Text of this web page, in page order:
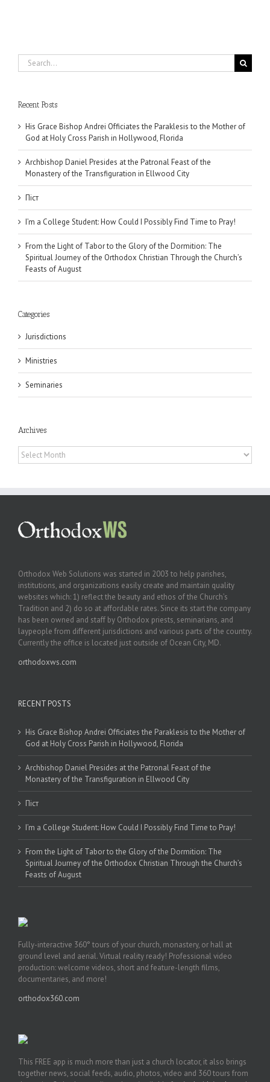
Search
for:
Recent Posts
His Grace Bishop Andrei Officiates the Paraklesis to the Mother of
God at Holy Cross Parish in Hollywood, Florida
Archbishop Daniel Presides at the Patronal Feast of the
Monastery of the Transfiguration in Ellwood City
Піст
I’m a College Student: How Could I Possibly Find Time to Pray!
From the Light of Tabor to the Glory of the Dormition: The
Spiritual Journey of the Orthodox Christian Through the Church’s
Feasts of August
Categories
Jurisdictions
Ministries
Seminaries
Archives
Archives
Orthodox Web Solutions was started in 2003 to help parishes,
institutions, and organizations easily create and maintain quality
websites which: 1) reflect the beauty and ethos of the Church’s
Tradition and 2) do so at affordable rates. Since its start the company
has been owned and staff by Orthodox priests, seminarians, and
laypeople from different jurisdictions and various parts of the country.
Currently the office is located just outside of Ocean City, MD.
orthodoxws.com
RECENT POSTS
His Grace Bishop Andrei Officiates the Paraklesis to the Mother of
God at Holy Cross Parish in Hollywood, Florida
Archbishop Daniel Presides at the Patronal Feast of the
Monastery of the Transfiguration in Ellwood City
Піст
I’m a College Student: How Could I Possibly Find Time to Pray!
From the Light of Tabor to the Glory of the Dormition: The
Spiritual Journey of the Orthodox Christian Through the Church’s
Feasts of August
Fully-interactive 360° tours of your church, monastery, or hall at
ground level and aerial. Virtual reality ready! Professional video
production: welcome videos, short and feature-length films,
documentaries, and more!
orthodox360.com
This FREE app is much more than just a church locator, it also brings
together news, social feeds, audio, photos, video and 360 tours from